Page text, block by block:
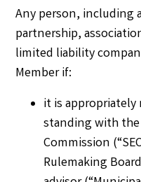
Any person, including
partnership,
limited liability
Member if:
it is
standing with the
Commission
Rulemaking